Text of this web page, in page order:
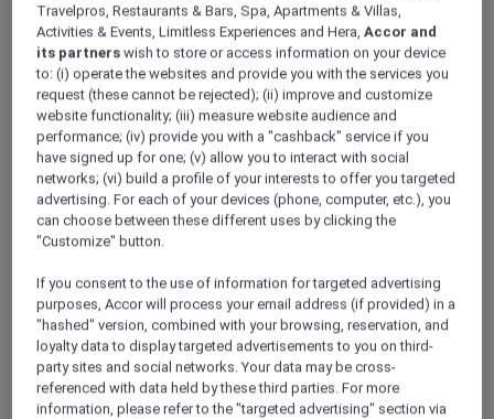
Makati – Philippines
Raffles Makati, your oasis of calm in the heart
of Makati City, is just a short walk from an array
of luxury boutiques, extensive shopping,
entertainment, and dining options.
sense of warmth and comfort offering floor-to-
ceiling windows with commanding views of
the city. The thoughtful design extends
seamlessly to the bathrooms with marble
décor, deep-soaking tubs, and rain shower
heads.
Travelpros, Restaurants & Bars, Spa, Apartments & Villas,
Activities & Events, Limitless Experiences and Hera,Accor and
its partners wish to store or access information on your device
to: (i) operate the websites and provide you with the services you
request (these cannot be rejected); (ii) improve and customize
website functionality; (iii) measure website audience and
performance; (iv) provide you with a "cashback" service if you
have signed up for one; (v) allow you to interact with social
networks; (vi) build a profile of your interests to offer you targeted
advertising. For each of your devices (phone, computer, etc.), you
can choose between these different uses by clicking the
"Customize" button.
If you consent to the use of information for targeted advertising
purposes, Accor will process your email address (if provided) in a
"hashed" version, combined with your browsing, reservation, and
loyalty data to display targeted advertisements to you on third-
party sites and social networks. Your data may be cross-
referenced with data held by these third parties. For more
information, please refer to the "targeted advertising" section via